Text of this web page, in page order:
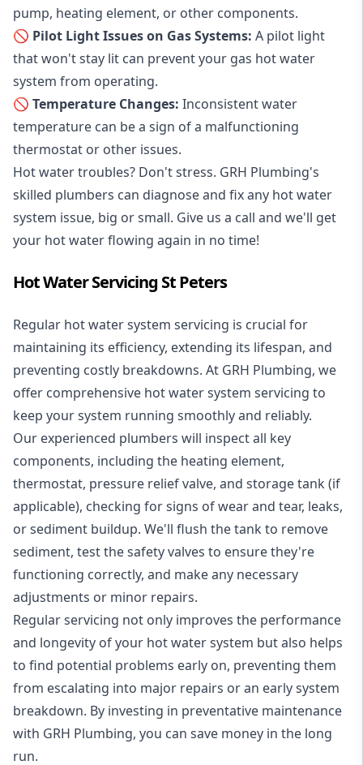
pump, heating element, or other components.
🚫 Pilot Light Issues on Gas Systems: A pilot light
that won't stay lit can prevent your gas hot water
system from operating.
🚫 Temperature Changes: Inconsistent water
temperature can be a sign of a malfunctioning
thermostat or other issues.
Hot water troubles? Don't stress. GRH Plumbing's
skilled plumbers can diagnose and fix any hot water
system issue, big or small. Give us a call and we'll get
your hot water flowing again in no time!
Hot Water Servicing St Peters
Regular hot water system servicing is crucial for
maintaining its efficiency, extending its lifespan, and
preventing costly breakdowns. At GRH Plumbing, we
offer comprehensive hot water system servicing to
keep your system running smoothly and reliably.
Our experienced plumbers will inspect all key
components, including the heating element,
thermostat, pressure relief valve, and storage tank (if
applicable), checking for signs of wear and tear, leaks,
or sediment buildup. We'll flush the tank to remove
sediment, test the safety valves to ensure they're
functioning correctly, and make any necessary
adjustments or minor repairs.
Regular servicing not only improves the performance
and longevity of your hot water system but also helps
to find potential problems early on, preventing them
from escalating into major repairs or an early system
breakdown. By investing in preventative maintenance
with GRH Plumbing, you can save money in the long
run.